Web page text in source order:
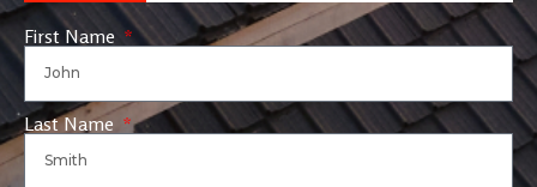
First Name
Last Name